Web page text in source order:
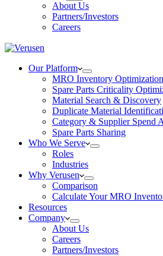
About Us
Partners/Investors
Careers
Our Platform
MRO Inventory Optimization
Spare Parts Criticality
Material Search & Discovery
Duplicate Material
Category & Supplier Spend
Spare Parts Sharing
Who We Serve
Roles
Industries
Why Verusen
Comparison
Calculate Your MRO
Resources
Company
About Us
Careers
Partners/Investors